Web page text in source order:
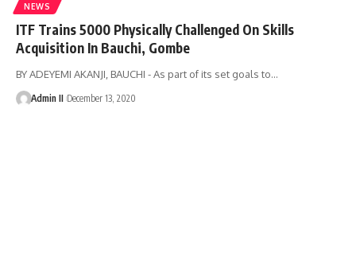
NEWS
ITF Trains 5000 Physically Challenged On Skills
Acquisition In Bauchi, Gombe
BY ADEYEMI AKANJI, BAUCHI - As part of its set goals to…
Admin II December 13, 2020